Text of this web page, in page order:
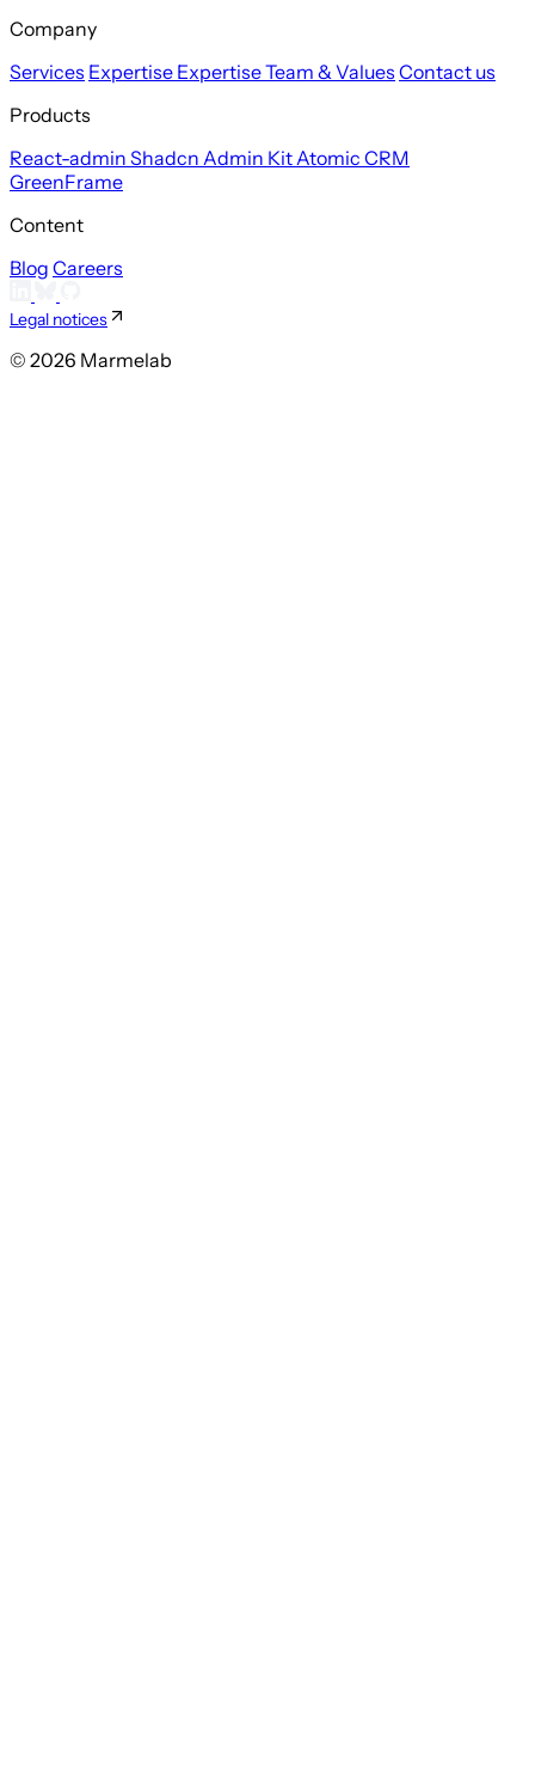
Company
Services Expertise ExpertiseTeam & Values Contact us
Products
React-admin Shadcn Admin KitAtomic CRM
GreenFrame
Content
Blog Careers
Legal notices
© 2026 Marmelab